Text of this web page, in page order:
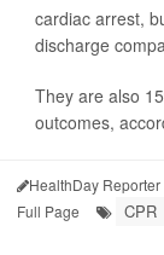
cardiac arrest,
discharge
They are also
outcomes,
HealthDay Reporter
Full Page
CPR